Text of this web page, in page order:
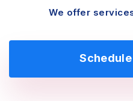
We offer